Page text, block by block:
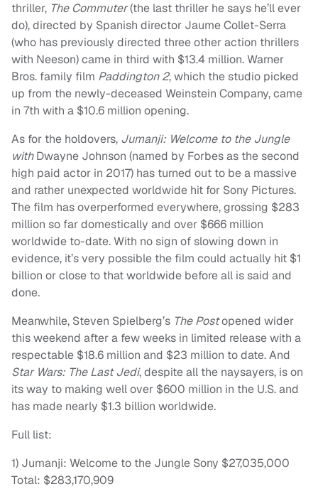
thriller, The Commuter(the last thriller he says he’ll ever
do),directed by Spanish director Jaume Collet-Serra
(who has previously directed three other action thrillers
with Neeson) came in third with $13.4 million. Warner
Bros. family film Paddington 2, which the studio picked
up from the newly-deceased Weinstein Company, came
in 7th with a $10.6 million opening.
As for the holdovers, Jumanji: Welcome to the Jungle
withDwayne Johnson (named by Forbes as the second
high paid actor in 2017) has turned out to be a massive
and rather unexpected worldwide hit for Sony Pictures.
The film has overperformed everywhere, grossing $283
million so far domestically and over $666 million
worldwide to-date. With no sign of slowing down in
evidence, it’s very possible the film could actually hit $1
billion or close to that worldwide before all is said and
done.
Meanwhile, Steven Spielberg’s The Postopened wider
this weekend after a few weeks in limited release with a
respectable $18.6 million and $23 million to date. And
Star Wars: The Last Jedi, despite all the naysayers, is on
its way to making well over $600 million in the U.S. and
has made nearly $1.3 billion worldwide.
Full list:
1) Jumanji: Welcome to the Jungle Sony $27,035,000
Total: $283,170,909